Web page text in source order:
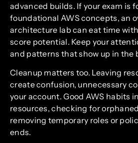
advanced builds. If your exam is
foundational AWS concepts, an
architecture lab can eat time
score potential. Keep your
and patterns that show up in the
Cleanup matters too. Leaving
create confusion, unnecessary
your account. Good AWS habits
resources, checking for
removing temporary roles or
ends.